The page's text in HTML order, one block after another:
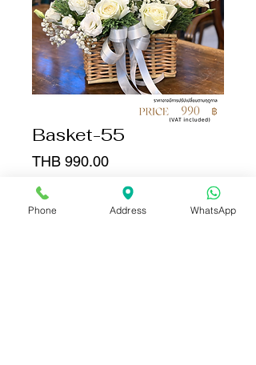
Basket-55
THB 990.00Price
Quantity
Phone Address WhatsApp